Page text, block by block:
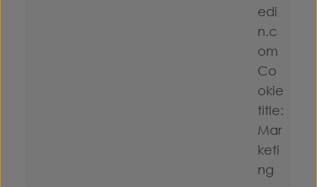
edi
n.c
om
Co
okie
title:
Mar
keti
ng